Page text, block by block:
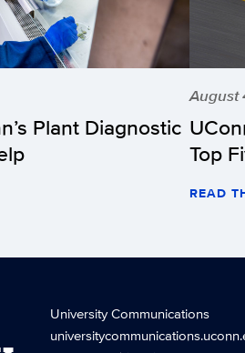
Plant Diagnostic
August
Top
READ
University Communications